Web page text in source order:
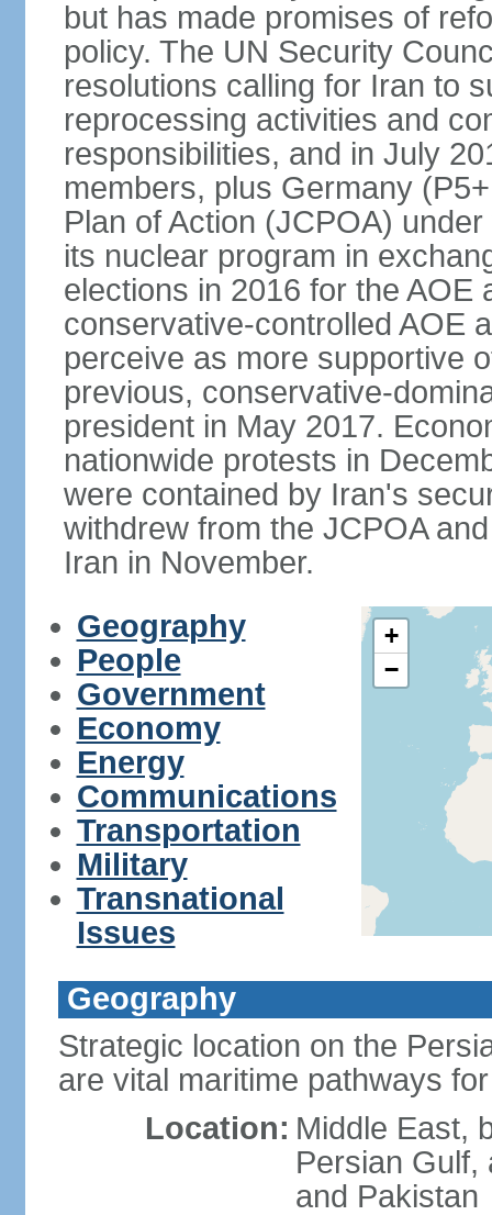
but has made promises of
policy. The UN Security
resolutions calling for Iran to
reprocessing activities and
responsibilities, and in July
members, plus Germany
Plan of Action (JCPOA)
its nuclear program in
elections in 2016 for the AOE
conservative-controlled AOE
perceive as more supportive
previous, conservative-
president in May 2017.
nationwide protests in
were contained by Iran's
withdrew from the JCPOA
Iran in November.
Geography
People
Government
Economy
Energy
Communications
Transportation
Military
Transnational
Issues
+
−
Geography
Strategic location on the
are vital maritime pathways
Location: Middle East,
Persian Gulf,
and Pakistan